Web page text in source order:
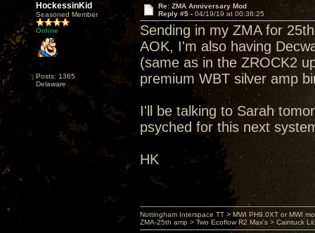
HockessinKid
Seasoned Member
Online
Posts: 1365
Delaware
Re: ZMA Anniversary Mod
Reply #5 - 04/19/19 at 00:36:25
Sending in my ZMA for
AOK, I'm also having
(same as in the ZROCK2
premium WBT silver amp
I'll be talking to Sarah
psyched for this next
HK
Nottingham Interspace TT > MWI PH9.0XT or MWI
ZMA-25th amp > Two Ecoflow R2 Max's > Caintuck